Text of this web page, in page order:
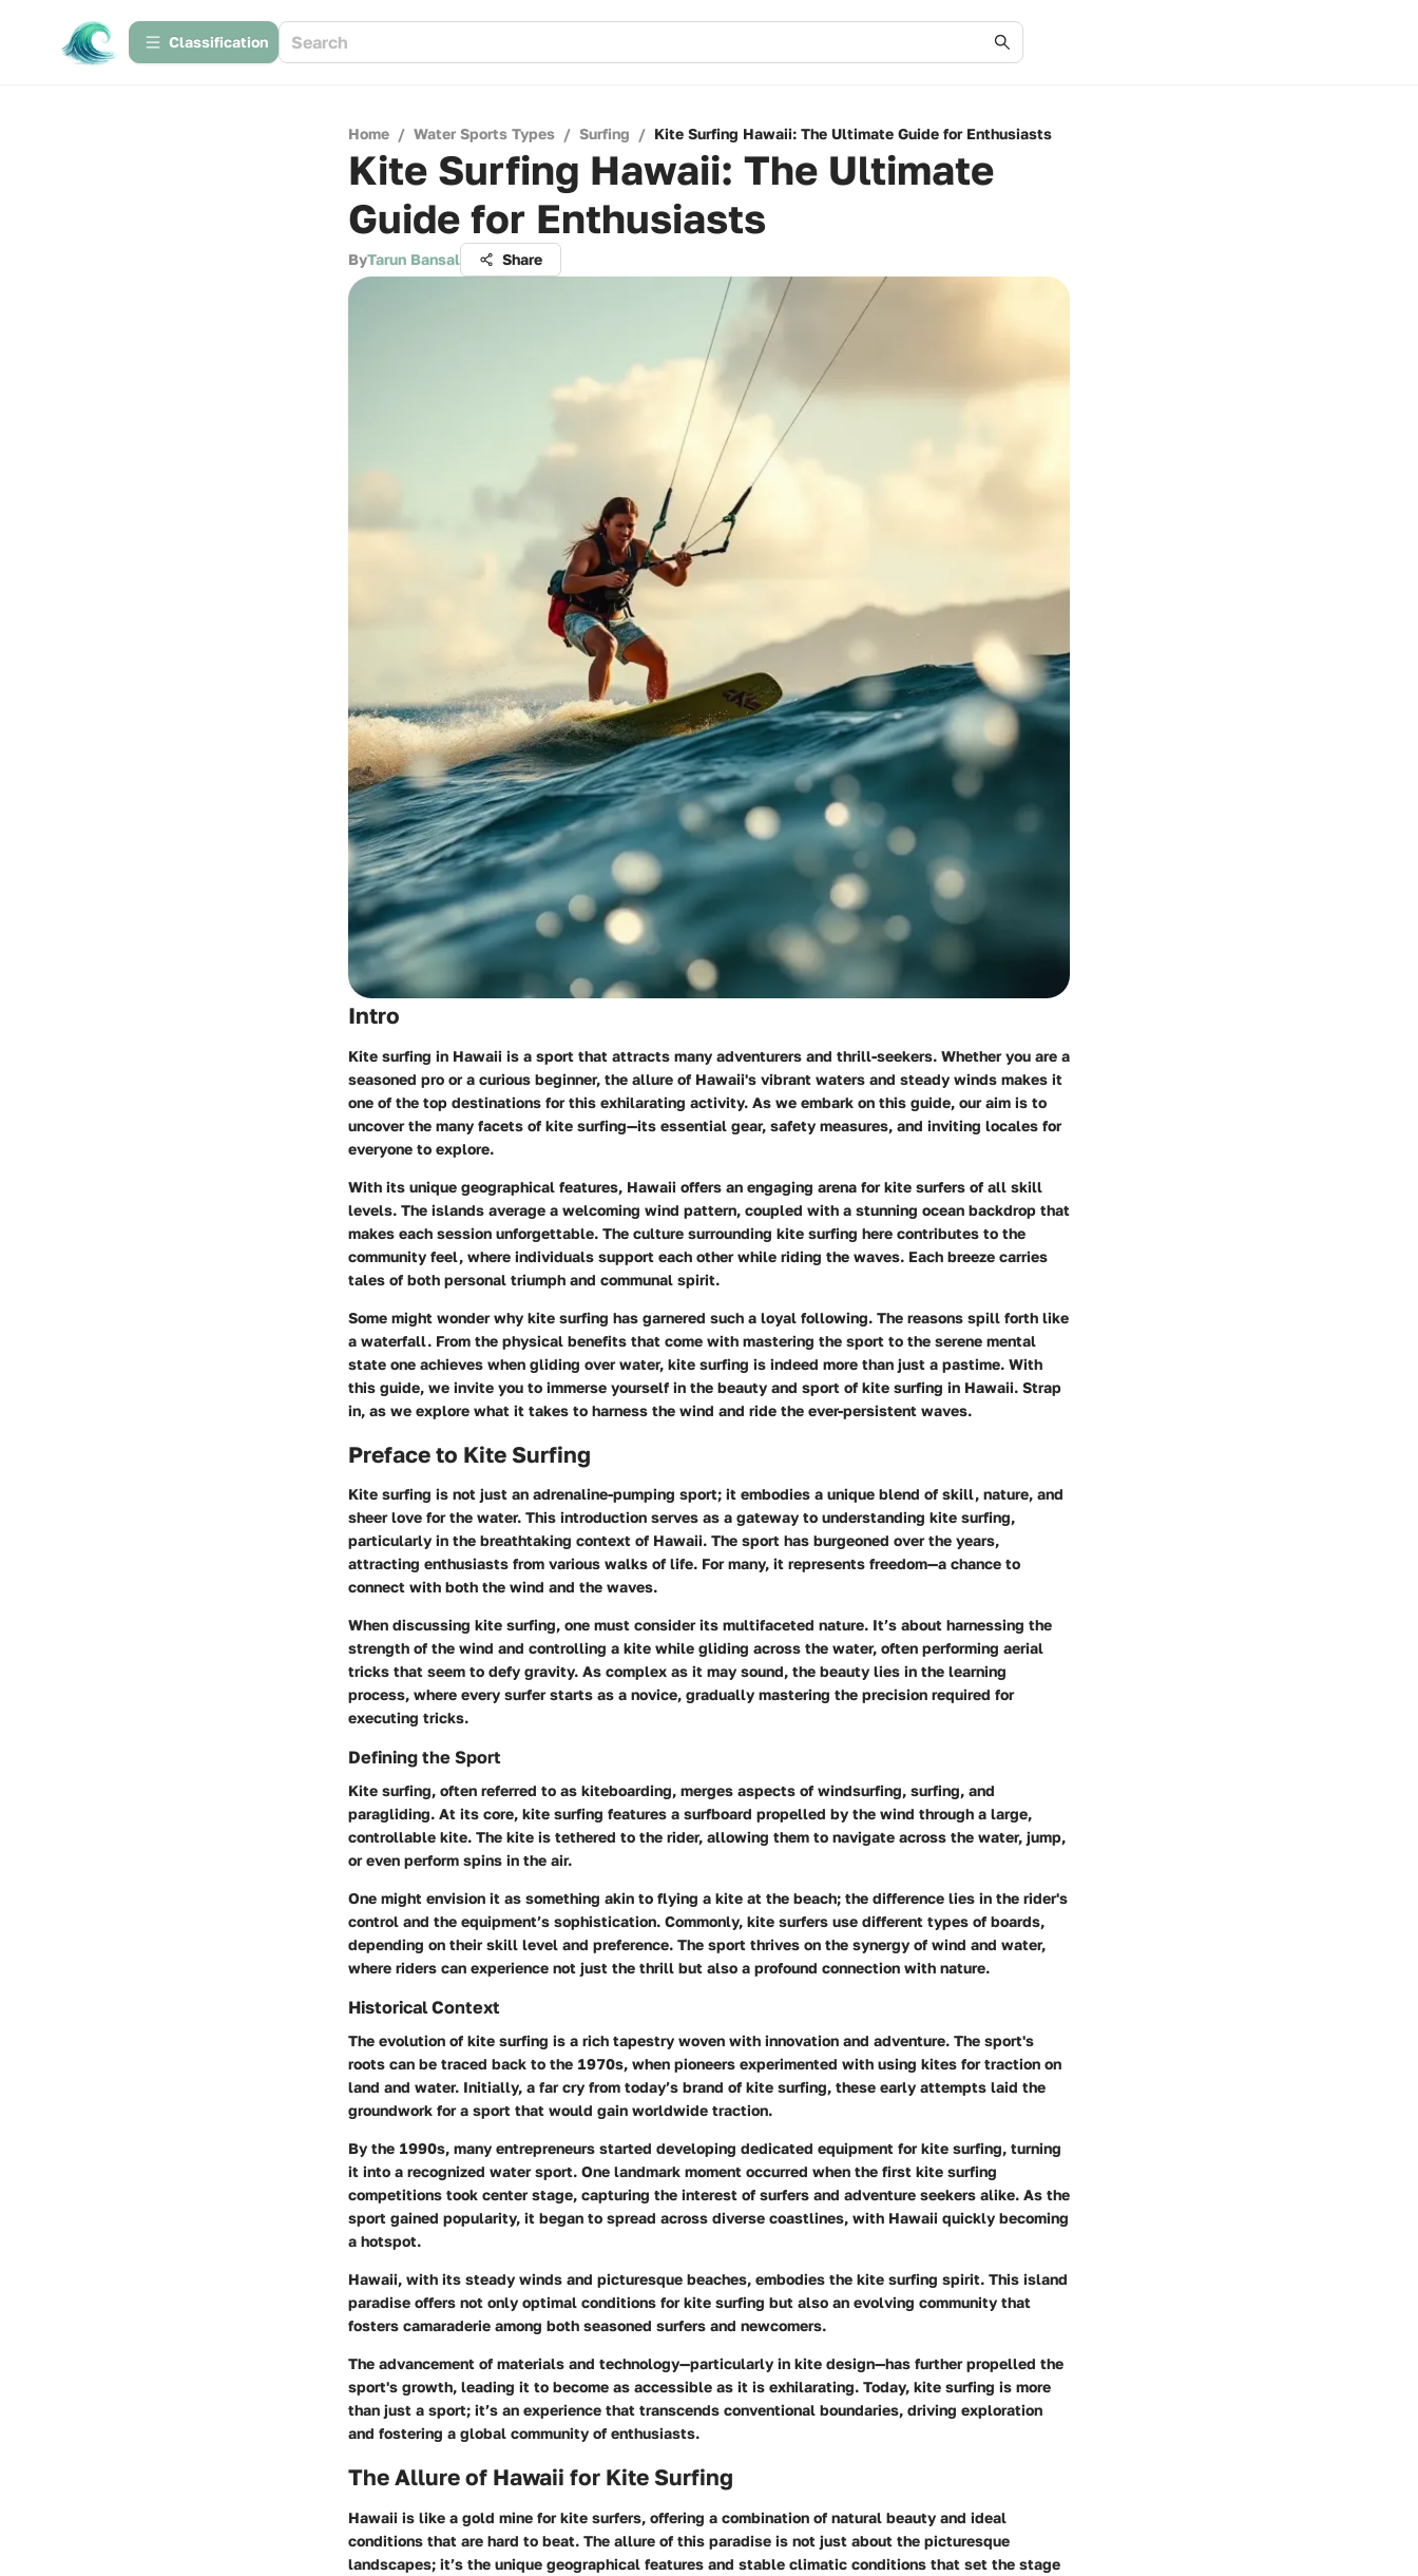
Сlassification
Home / Water Sports Types / Surfing / Kite Surfing Hawaii: The Ultimate Guide for Enthusiasts
Kite Surfing Hawaii: The Ultimate
Guide for Enthusiasts
ByTarun Bansal Share
Intro
Kite surfing in Hawaii is a sport that attracts many adventurers and thrill-seekers. Whether you are a
seasoned pro or a curious beginner, the allure of Hawaii's vibrant waters and steady winds makes it
one of the top destinations for this exhilarating activity. As we embark on this guide, our aim is to
uncover the many facets of kite surfing—its essential gear, safety measures, and inviting locales for
everyone to explore.
With its unique geographical features, Hawaii offers an engaging arena for kite surfers of all skill
levels. The islands average a welcoming wind pattern, coupled with a stunning ocean backdrop that
makes each session unforgettable. The culture surrounding kite surfing here contributes to the
community feel, where individuals support each other while riding the waves. Each breeze carries
tales of both personal triumph and communal spirit.
Some might wonder why kite surfing has garnered such a loyal following. The reasons spill forth like
a waterfall. From the physical benefits that come with mastering the sport to the serene mental
state one achieves when gliding over water, kite surfing is indeed more than just a pastime. With
this guide, we invite you to immerse yourself in the beauty and sport of kite surfing in Hawaii. Strap
in, as we explore what it takes to harness the wind and ride the ever-persistent waves.
Preface to Kite Surfing
Kite surfing is not just an adrenaline-pumping sport; it embodies a unique blend of skill, nature, and
sheer love for the water. This introduction serves as a gateway to understanding kite surfing,
particularly in the breathtaking context of Hawaii. The sport has burgeoned over the years,
attracting enthusiasts from various walks of life. For many, it represents freedom—a chance to
connect with both the wind and the waves.
When discussing kite surfing, one must consider its multifaceted nature. It’s about harnessing the
strength of the wind and controlling a kite while gliding across the water, often performing aerial
tricks that seem to defy gravity. As complex as it may sound, the beauty lies in the learning
process, where every surfer starts as a novice, gradually mastering the precision required for
executing tricks.
Defining the Sport
Kite surfing, often referred to as kiteboarding, merges aspects of windsurfing, surfing, and
paragliding. At its core, kite surfing features a surfboard propelled by the wind through a large,
controllable kite. The kite is tethered to the rider, allowing them to navigate across the water, jump,
or even perform spins in the air.
One might envision it as something akin to flying a kite at the beach; the difference lies in the rider's
control and the equipment’s sophistication. Commonly, kite surfers use different types of boards,
depending on their skill level and preference. The sport thrives on the synergy of wind and water,
where riders can experience not just the thrill but also a profound connection with nature.
Historical Context
The evolution of kite surfing is a rich tapestry woven with innovation and adventure. The sport's
roots can be traced back to the 1970s, when pioneers experimented with using kites for traction on
land and water. Initially, a far cry from today’s brand of kite surfing, these early attempts laid the
groundwork for a sport that would gain worldwide traction.
By the 1990s, many entrepreneurs started developing dedicated equipment for kite surfing, turning
it into a recognized water sport. One landmark moment occurred when the first kite surfing
competitions took center stage, capturing the interest of surfers and adventure seekers alike. As the
sport gained popularity, it began to spread across diverse coastlines, with Hawaii quickly becoming
a hotspot.
Hawaii, with its steady winds and picturesque beaches, embodies the kite surfing spirit. This island
paradise offers not only optimal conditions for kite surfing but also an evolving community that
fosters camaraderie among both seasoned surfers and newcomers.
The advancement of materials and technology—particularly in kite design—has further propelled the
sport's growth, leading it to become as accessible as it is exhilarating. Today, kite surfing is more
than just a sport; it’s an experience that transcends conventional boundaries, driving exploration
and fostering a global community of enthusiasts.
The Allure of Hawaii for Kite Surfing
Hawaii is like a gold mine for kite surfers, offering a combination of natural beauty and ideal
conditions that are hard to beat. The allure of this paradise is not just about the picturesque
landscapes; it’s the unique geographical features and stable climatic conditions that set the stage